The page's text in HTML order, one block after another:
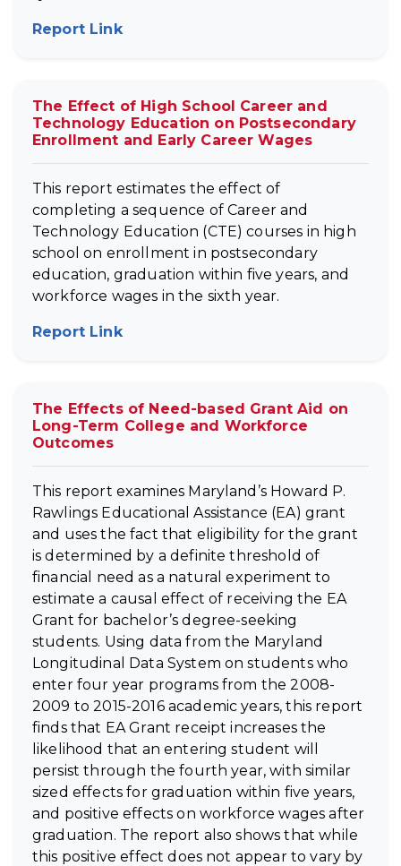
Report Link(opens in new tab)
The Effect of High School Career and
Technology Education on Postsecondary
Enrollment and Early Career Wages
This report estimates the effect of
completing a sequence of Career and
Technology Education (CTE) courses in high
school on enrollment in postsecondary
education, graduation within five years, and
workforce wages in the sixth year.
Report Link(opens in new tab)
The Effects of Need-based Grant Aid on
Long-Term College and Workforce
Outcomes
This report examines Maryland’s Howard P.
Rawlings Educational Assistance (EA) grant
and uses the fact that eligibility for the grant
is determined by a definite threshold of
financial need as a natural experiment to
estimate a causal effect of receiving the EA
Grant for bachelor’s degree-seeking
students. Using data from the Maryland
Longitudinal Data System on students who
enter four year programs from the 2008-
2009 to 2015-2016 academic years, this report
finds that EA Grant receipt increases the
likelihood that an entering student will
persist through the fourth year, with similar
sized effects for graduation within five years,
and positive effects on workforce wages after
graduation. The report also shows that while
this positive effect does not appear to vary by